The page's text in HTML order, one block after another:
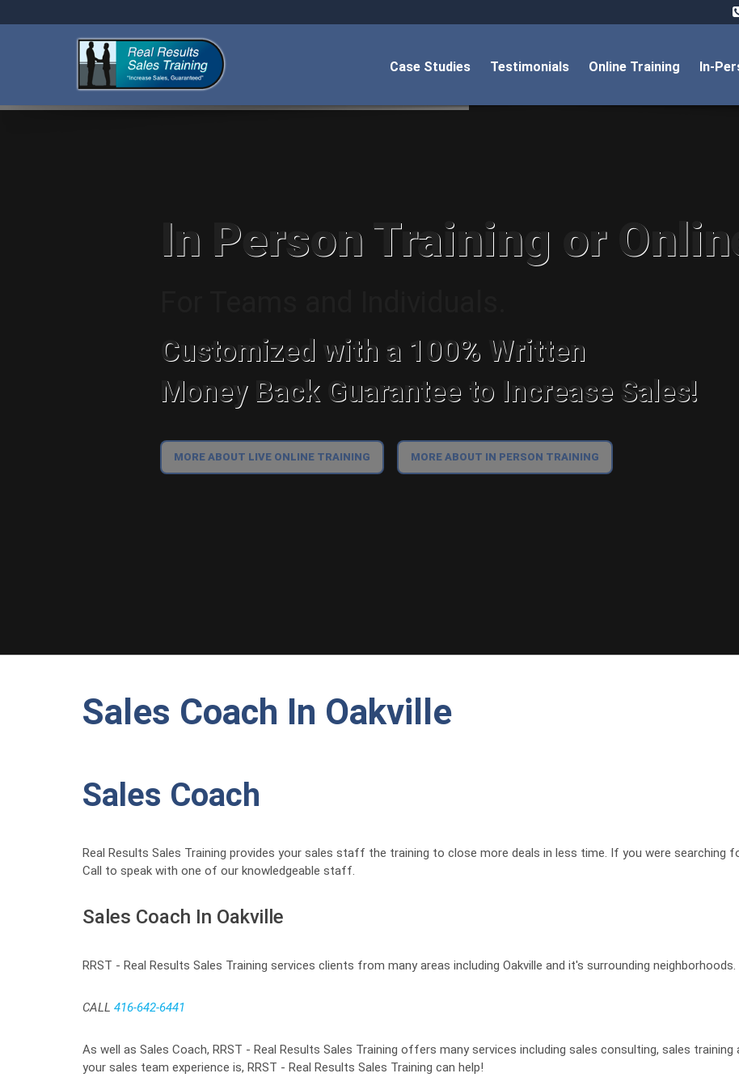
Case Studies Testimonials Online Training In-
In Person Training or
Customized with a 100% Written
Money Back Guarantee to Increase Sales!
MORE ABOUT LIVE ONLINE TRAINING MORE ABOUT IN PERSON TRAINING
Sales Coach In Oakville
Sales Coach
Real Results Sales Training provides your sales staff the training to close more deals in less time. If you were searching
Call to speak with one of our knowledgeable staff.
Sales Coach In Oakville
RRST - Real Results Sales Training services clients from many areas including Oakville and it's surrounding neighborhoods.
CALL 416-642-6441
As well as Sales Coach, RRST - Real Results Sales Training offers many services including sales consulting, sales
your sales team experience is, RRST - Real Results Sales Training can help!